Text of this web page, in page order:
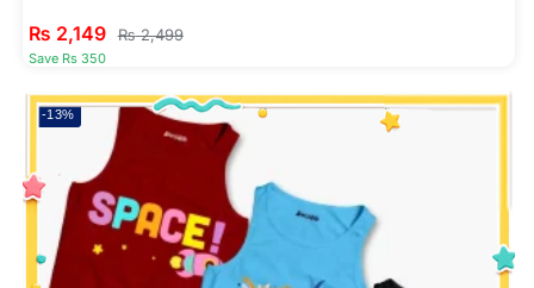
₨ 2,149 ₨2,499
Save Rs 350
-13%